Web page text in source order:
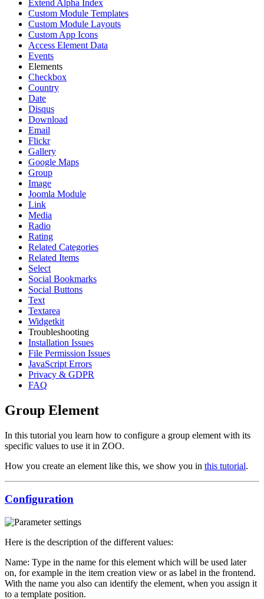
Extend Alpha Index
Custom Module Templates
Custom Module Layouts
Custom App Icons
Access Element Data
Events
Elements
Checkbox
Country
Date
Disqus
Download
Email
Flickr
Gallery
Google Maps
Group
Image
Joomla Module
Link
Media
Radio
Rating
Related Categories
Related Items
Select
Social Bookmarks
Social Buttons
Text
Textarea
Widgetkit
Troubleshooting
Installation Issues
File Permission Issues
JavaScript Errors
Privacy & GDPR
FAQ
Group Element
In this tutorial you learn how to configure a group element with its
specific values to use it in ZOO.
How you create an element like this, we show you in this tutorial.
Configuration
Here is the description of the different values:
Name: Type in the name for this element which will be used later
on, for example in the item creation view or as label in the frontend.
With the name you also can identify the element, when you assign it
to a template position.